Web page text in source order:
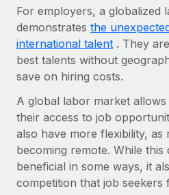
Platform
Built-in core HR functions for
Connect
New
Connect any AI tool to
Integrations
Streamline processes with
SERVICES
Enterprise
Global HR for large
Strategic Technology
Flexibly embed global HR
Become a Partner
Explore partnership
HR Glossary
Checklists & Templates
Job Description Library
Webinars
Events
Newsroom
Italiano
Português (Portugal)
日本語
한국어
中文（简体）
For employers, a globalized
demonstrates the
international talent . They
best talents without
save on hiring costs.
A global labor market
their access to job
also have more flexibility, as
becoming remote. While this
beneficial in some ways, it
competition that job seekers